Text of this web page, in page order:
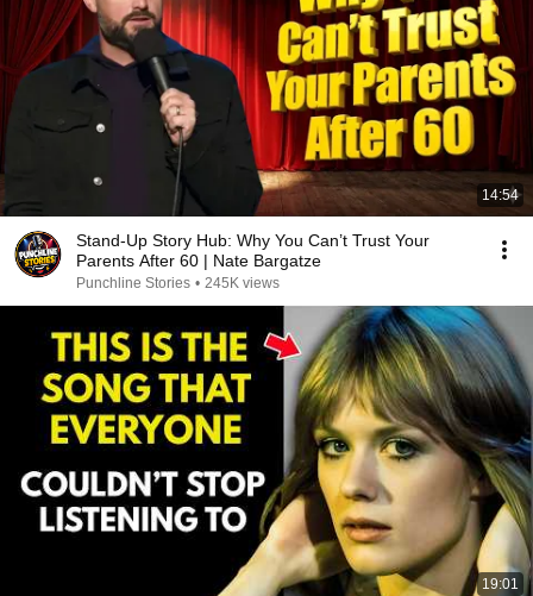
14:54
Stand-Up Story Hub: Why You Can’t Trust Your
Parents After 60 | Nate Bargatze
Punchline Stories • 245K views
19:01